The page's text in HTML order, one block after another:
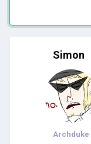
Simon
Archduke